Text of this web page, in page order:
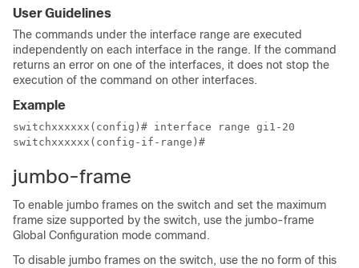
User Guidelines
The commands under the interface range are executed
independently on each interface in the range. If the command
returns an error on one of the interfaces, it does not stop the
execution of the command on other interfaces.
Example
switchxxxxxx(config)# interface range gi1-20
switchxxxxxx(config-if-range)#
jumbo-frame
To enable jumbo frames on the switch and set the maximum
frame size supported by the switch, use the jumbo-frame
Global Configuration mode command.
To disable jumbo frames on the switch, use the no form of this